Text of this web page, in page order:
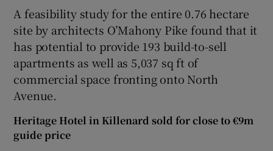
A feasibility study for the entire 0.76 hectare
site by architects O’Mahony Pike found that it
has potential to provide 193 build-to-sell
apartments as well as 5,037 sq ft of
commercial space fronting onto North
Avenue.
Heritage Hotel in Killenard sold for close to €9m
guide price